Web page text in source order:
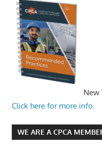
New
Click here for more info.
WE ARE A CPCA